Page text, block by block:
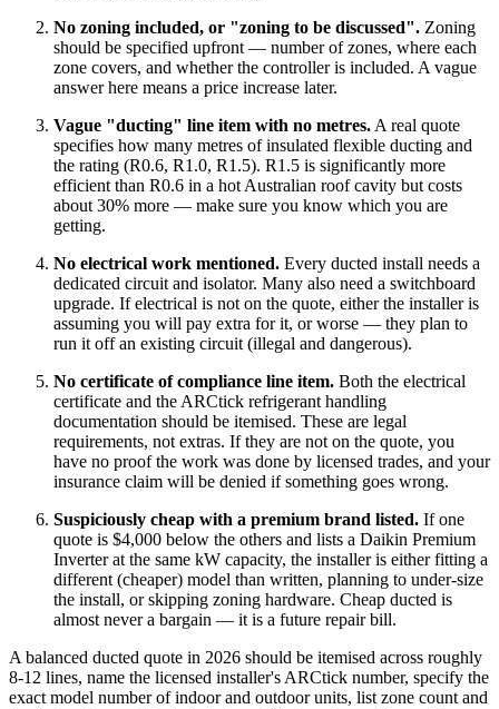
No zoning included, or "zoning to be discussed". Zoning
should be specified upfront — number of zones, where each
zone covers, and whether the controller is included. A vague
answer here means a price increase later.
Vague "ducting" line item with no metres. A real quote
specifies how many metres of insulated flexible ducting and
the rating (R0.6, R1.0, R1.5). R1.5 is significantly more
efficient than R0.6 in a hot Australian roof cavity but costs
about 30% more — make sure you know which you are
getting.
No electrical work mentioned. Every ducted install needs a
dedicated circuit and isolator. Many also need a switchboard
upgrade. If electrical is not on the quote, either the installer is
assuming you will pay extra for it, or worse — they plan to
run it off an existing circuit (illegal and dangerous).
No certificate of compliance line item. Both the electrical
certificate and the ARCtick refrigerant handling
documentation should be itemised. These are legal
requirements, not extras. If they are not on the quote, you
have no proof the work was done by licensed trades, and your
insurance claim will be denied if something goes wrong.
Suspiciously cheap with a premium brand listed. If one
quote is $4,000 below the others and lists a Daikin Premium
Inverter at the same kW capacity, the installer is either fitting a
different (cheaper) model than written, planning to under-size
the install, or skipping zoning hardware. Cheap ducted is
almost never a bargain — it is a future repair bill.
A balanced ducted quote in 2026 should be itemised across roughly
8-12 lines, name the licensed installer's ARCtick number, specify the
exact model number of indoor and outdoor units, list zone count and